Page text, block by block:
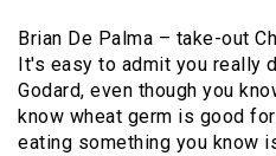
Brian De Palma – take-out
It's easy to admit you really
Godard, even though you
know wheat germ is good
eating something you know